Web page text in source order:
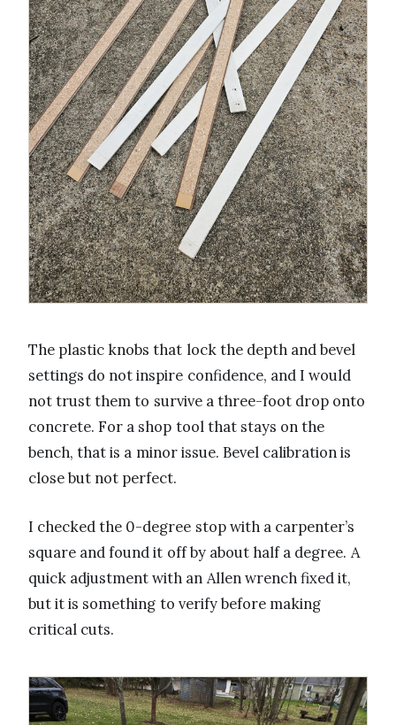
The plastic knobs that lock the depth and bevel
settings do not inspire confidence, and I would
not trust them to survive a three-foot drop onto
concrete. For a shop tool that stays on the
bench, that is a minor issue. Bevel calibration is
close but not perfect.
I checked the 0-degree stop with a carpenter’s
square and found it off by about half a degree. A
quick adjustment with an Allen wrench fixed it,
but it is something to verify before making
critical cuts.